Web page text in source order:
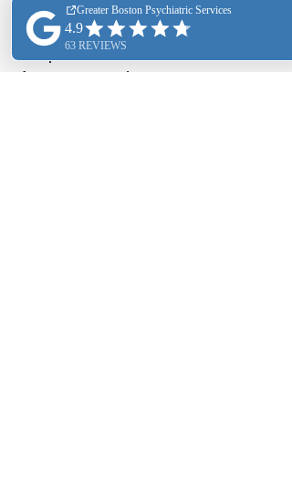
of the patient reoffending.
Purpose of the
Assessment: